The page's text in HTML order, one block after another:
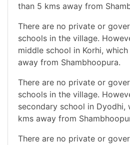
than 5 kms away from
There are no private or
schools in the village.
middle school in Korhi,
away from Shambhoopura.
There are no private or
schools in the village.
secondary school in Dyodhi,
kms away from
There are no private or